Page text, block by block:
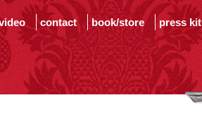
contact book/store press kit